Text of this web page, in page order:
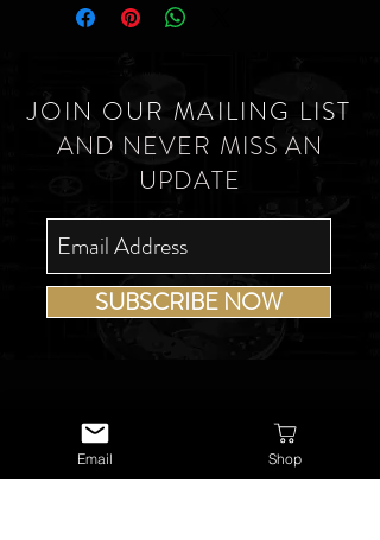
JOIN OUR MAILING LIST
AND NEVER MISS AN
UPDATE
SUBSCRIBE NOW
Email Shop